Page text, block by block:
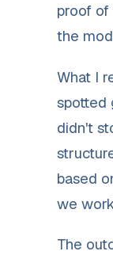
proof of
the
What I
spotted
didn't
based
we
The